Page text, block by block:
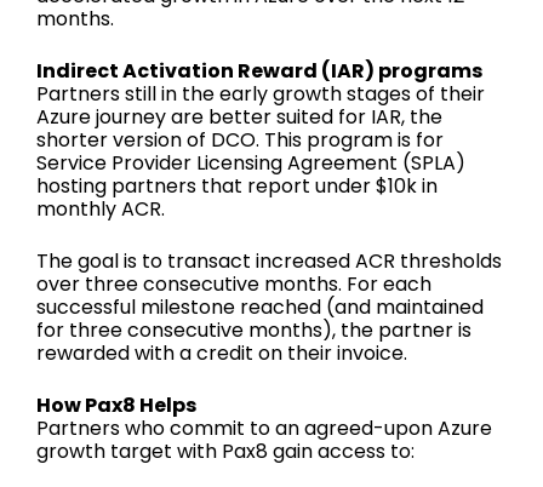
months.
Indirect Activation Reward (IAR) programs
Partners still in the early growth stages of their
Azure journey are better suited for IAR, the
shorter version of DCO. This program is for
Service Provider Licensing Agreement (SPLA)
hosting partners that report under $10k in
monthly ACR.
The goal is to transact increased ACR thresholds
over three consecutive months. For each
successful milestone reached (and maintained
for three consecutive months), the partner is
rewarded with a credit on their invoice.
How Pax8 Helps
Partners who commit to an agreed-upon Azure
growth target with Pax8 gain access to: